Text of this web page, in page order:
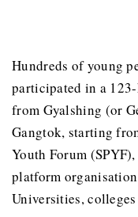
Hundreds of young
participated in a
from Gyalshing (or
Gangtok, starting
Youth Forum
platform
Universities,